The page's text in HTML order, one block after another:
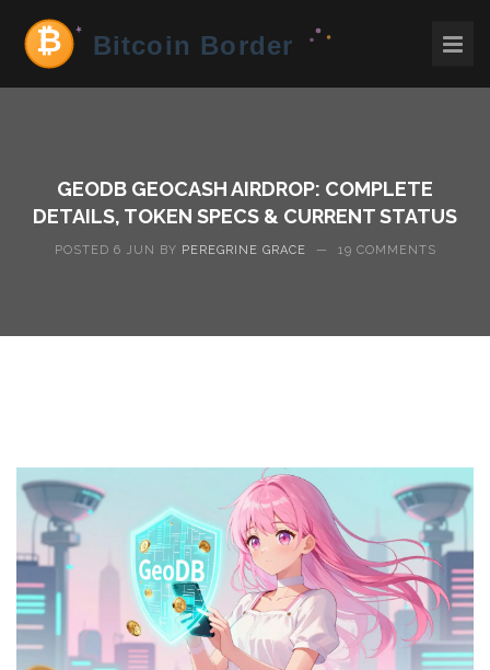
GEODB GEOCASH AIRDROP: COMPLETE
DETAILS, TOKEN SPECS & CURRENT STATUS
POSTED 6 JUN BY PEREGRINE GRACE — 19 COMMENTS